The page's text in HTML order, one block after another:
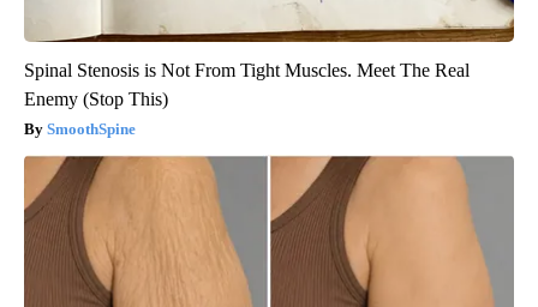
Spinal Stenosis is Not From Tight Muscles. Meet The Real
Enemy (Stop This)
SmoothSpine